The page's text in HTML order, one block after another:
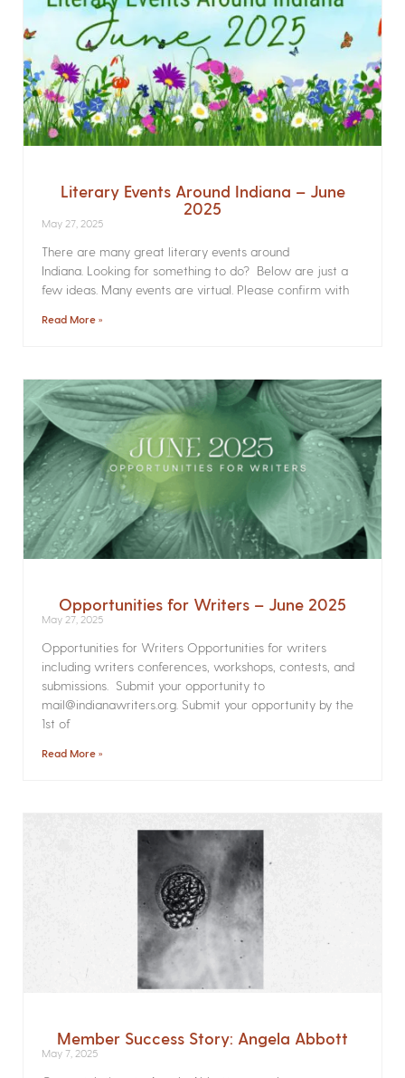
Literary Events Around Indiana – June
2025
May 27, 2025
There are many great literary events around
Indiana. Looking for something to do? Below are just a
few ideas. Many events are virtual. Please confirm with
Read More »
Opportunities for Writers – June 2025
May 27, 2025
Opportunities for Writers Opportunities for writers
including writers conferences, workshops, contests, and
submissions. Submit your opportunity to
mail@indianawriters.org. Submit your opportunity by the
1st of
Read More »
Member Success Story: Angela Abbott
May 7, 2025